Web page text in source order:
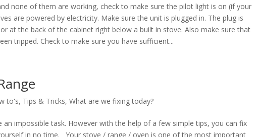
none of them are working, check to make sure the pilot light is on (if your
are powered by electricity. Make sure the unit is plugged in. The plug is
at the back of the cabinet right below a built in stove. Also make sure that
tripped. Check to make sure you have sufficient...
to's, Tips & Tricks, What are we fixing today?
impossible task. However with the help of a few simple tips, you can fix
in no time. Your stove / range / oven is one of the most important